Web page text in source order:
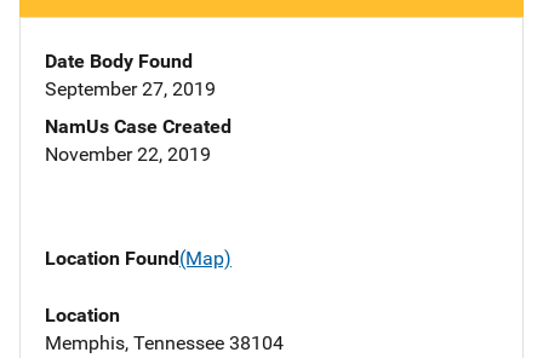
Date Body Found
September 27, 2019
NamUs Case Created
November 22, 2019
Location Found(Map)
Location
Memphis, Tennessee 38104